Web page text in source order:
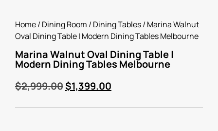
Home/ Dining Room / Dining Tables/ Marina Walnut
Oval Dining Table | Modern Dining Tables Melbourne
Marina Walnut Oval Dining Table |
Modern Dining Tables Melbourne
$2,999.00$1,399.00